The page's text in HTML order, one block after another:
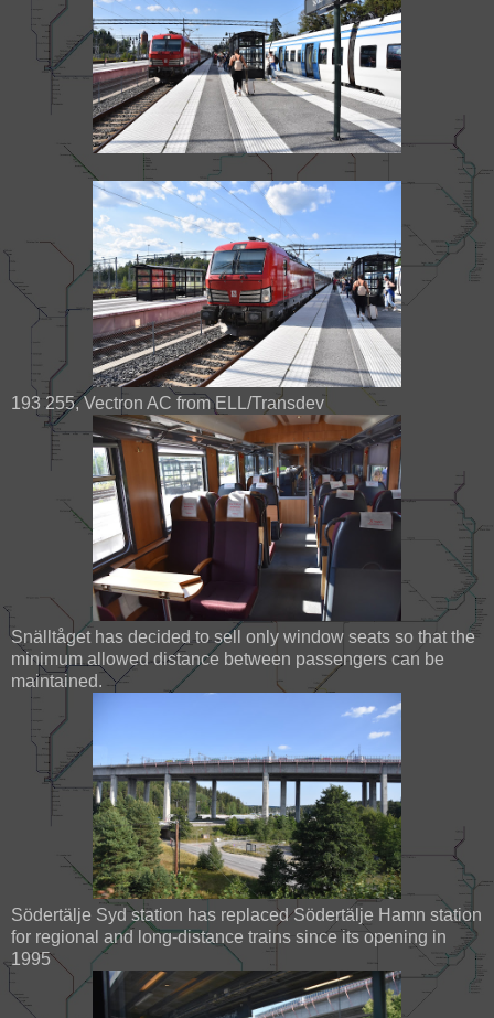
193 255, Vectron AC from ELL/Transdev
Snälltåget has decided to sell only window seats so that the
minimum allowed distance between passengers can be
maintained.
Södertälje Syd station has replaced Södertälje Hamn station
for regional and long-distance trains since its opening in
1995